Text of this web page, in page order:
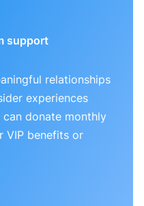
support
relationships
experiences
can donate monthly
VIP benefits or